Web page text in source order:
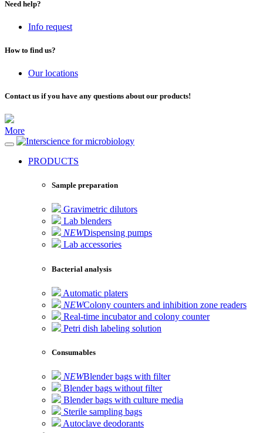
Need help?
Info request
How to find us?
Our locations
Contact us if you have any questions about our products!
More
for microbiology
PRODUCTS
Sample preparation
Gravimetric dilutors
Lab blenders
NEWDispensing pumps
Lab accessories
Bacterial analysis
Automatic platers
NEWColony counters and inhibition zone readers
Real-time incubator and colony counter
Petri dish labeling solution
Consumables
NEWBlender bags with filter
Blender bags without filter
Blender bags with culture media
Sterile sampling bags
Autoclave deodorants